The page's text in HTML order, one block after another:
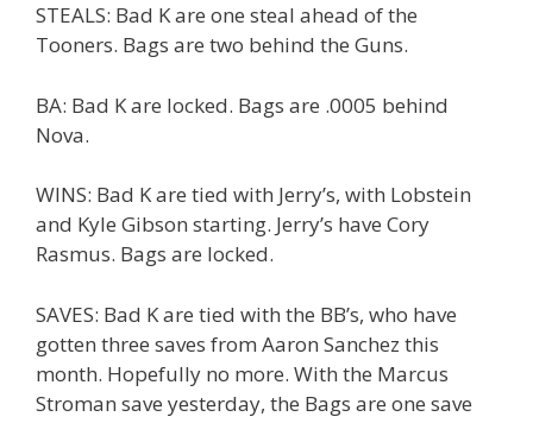
STEALS: Bad K are one steal ahead of the
Tooners. Bags are two behind the Guns.
BA: Bad K are locked. Bags are .0005 behind
Nova.
WINS: Bad K are tied with Jerry’s, with Lobstein
and Kyle Gibson starting. Jerry’s have Cory
Rasmus. Bags are locked.
SAVES: Bad K are tied with the BB’s, who have
gotten three saves from Aaron Sanchez this
month. Hopefully no more. With the Marcus
Stroman save yesterday, the Bags are one save